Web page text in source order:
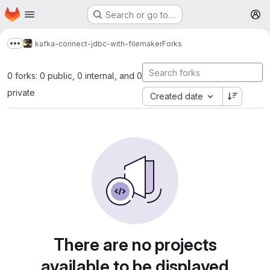
Skip to main content
Homepage Search or go to…
Show more breadcrumbs
kafka-connect-jdbc-with-filemakerForks
0 forks: 0 public, 0 internal, and 0
private
Created date
There are no projects